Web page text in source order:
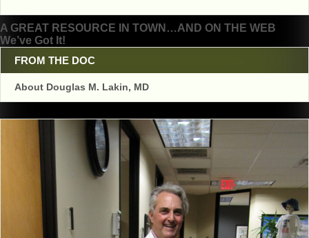
Post
navigation
A GREAT RESOURCE IN TOWN…AND ON THE WEB
We’ve Got It!
FROM THE DOC
About Douglas M. Lakin, MD